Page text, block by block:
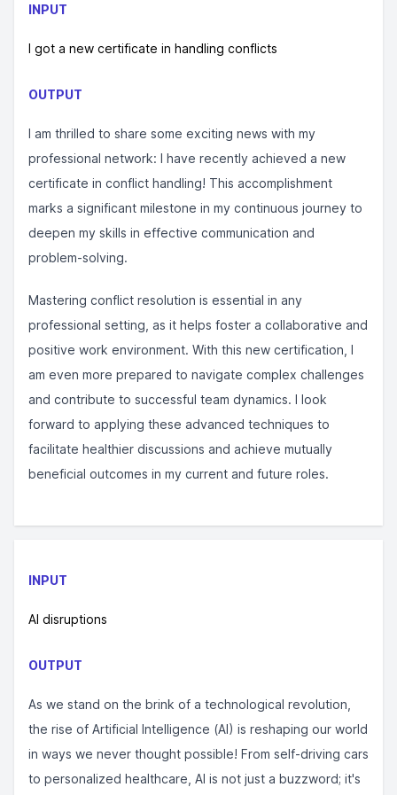
INPUT
I got a new certificate in handling conflicts
OUTPUT
I am thrilled to share some exciting news with my
professional network: I have recently achieved a new
certificate in conflict handling! This accomplishment
marks a significant milestone in my continuous journey to
deepen my skills in effective communication and
problem-solving.
Mastering conflict resolution is essential in any
professional setting, as it helps foster a collaborative and
positive work environment. With this new certification, I
am even more prepared to navigate complex challenges
and contribute to successful team dynamics. I look
forward to applying these advanced techniques to
facilitate healthier discussions and achieve mutually
beneficial outcomes in my current and future roles.
INPUT
AI disruptions
OUTPUT
As we stand on the brink of a technological revolution,
the rise of Artificial Intelligence (AI) is reshaping our world
in ways we never thought possible! From self-driving cars
to personalized healthcare, AI is not just a buzzword; it's